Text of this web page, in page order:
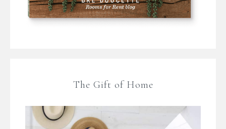
The Gift of Home